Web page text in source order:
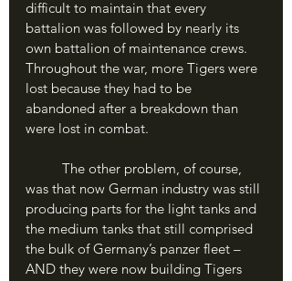
difficult to maintain that every
battalion was followed by nearly its
own battalion of maintenance crews.
Throughout the war, more Tigers were
lost because they had to be
abandoned after a breakdown than
were lost in combat.
was that now German industry was still
producing parts for the light tanks and
the medium tanks that still comprised
the bulk of Germany’s panzer fleet –
AND they were now building Tigers